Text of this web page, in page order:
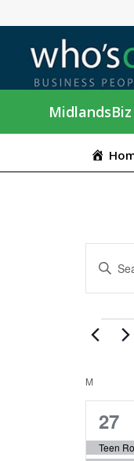
MidlandsBiz
E
V
E
T
t
r
y
w
r
C
A
M
3
e
27
Teen